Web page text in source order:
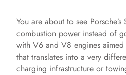
You are about to see
combustion power instead of
with V6 and V8 engines
that translates into a very
charging infrastructure or